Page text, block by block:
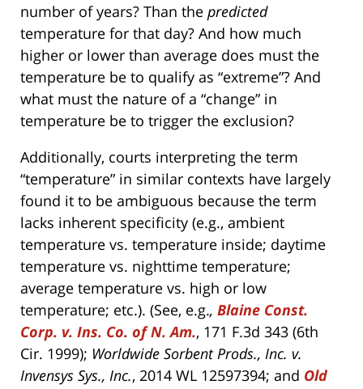
number of years? Than the predicted
temperature for that day? And how much
higher or lower than average does must the
temperature be to qualify as “extreme”? And
what must the nature of a “change” in
temperature be to trigger the exclusion?
Additionally, courts interpreting the term
“temperature” in similar contexts have largely
found it to be ambiguous because the term
lacks inherent specificity (e.g., ambient
temperature vs. temperature inside; daytime
temperature vs. nighttime temperature;
average temperature vs. high or low
temperature; etc.). (See, e.g., Blaine Const.
Corp. v. Ins. Co. of N. Am., 171 F.3d 343 (6th
Cir. 1999); Worldwide Sorbent Prods., Inc. v.
Invensys Sys., Inc., 2014 WL 12597394; and Old